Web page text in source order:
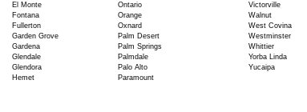
El Monte
Ontario
Victorville
Fontana
Orange
Walnut
Fullerton
Oxnard
West Covina
Garden Grove
Palm Desert
Westminster
Gardena
Palm Springs
Whittier
Glendale
Palmdale
Yorba Linda
Glendora
Palo Alto
Yucaipa
Hemet
Paramount